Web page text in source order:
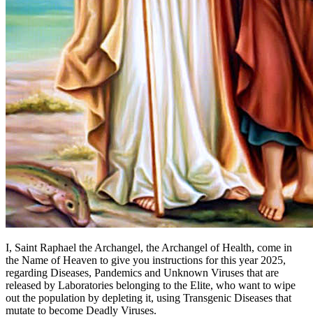
I, Saint Raphael the Archangel, the Archangel of Health, come in
the Name of Heaven to give you instructions for this year 2025,
regarding Diseases, Pandemics and Unknown Viruses that are
released by Laboratories belonging to the Elite, who want to wipe
out the population by depleting it, using Transgenic Diseases that
mutate to become Deadly Viruses.